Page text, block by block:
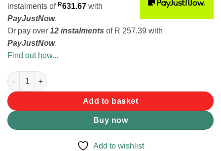
instalments of R631.67 with
PayJustNow.
Or pay over 12 instalments of R 257,39 with
PayJustNow.
Find out how...
National Luna 5A Intelligent Battery Charger quantity
Add to basket
Buy now
Add to wishlist